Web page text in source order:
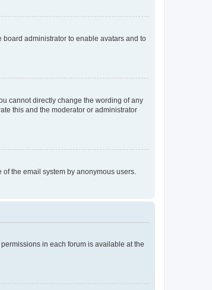
board administrator to enable avatars and to
cannot directly change the wording of any
this and the moderator or administrator
the email system by anonymous users.
in each forum is available at the